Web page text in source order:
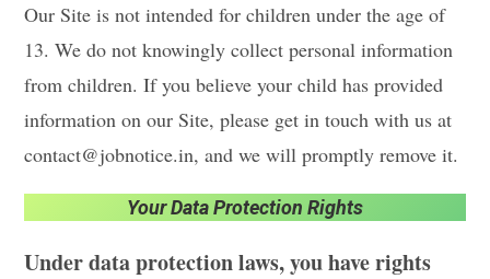
Our Site is not intended for children under the age of
13. We do not knowingly collect personal information
from children. If you believe your child has provided
information on our Site, please get in touch with us at
contact@jobnotice.in, and we will promptly remove it.
Your Data Protection Rights
Under data protection laws, you have rights